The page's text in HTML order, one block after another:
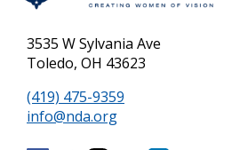
3535 W Sylvania Ave
Toledo, OH 43623
(419) 475-9359
info@nda.org